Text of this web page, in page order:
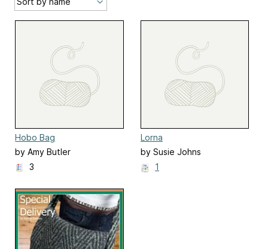
Hobo Bag
by Amy Butler
3
Lorna
by Susie Johns
1